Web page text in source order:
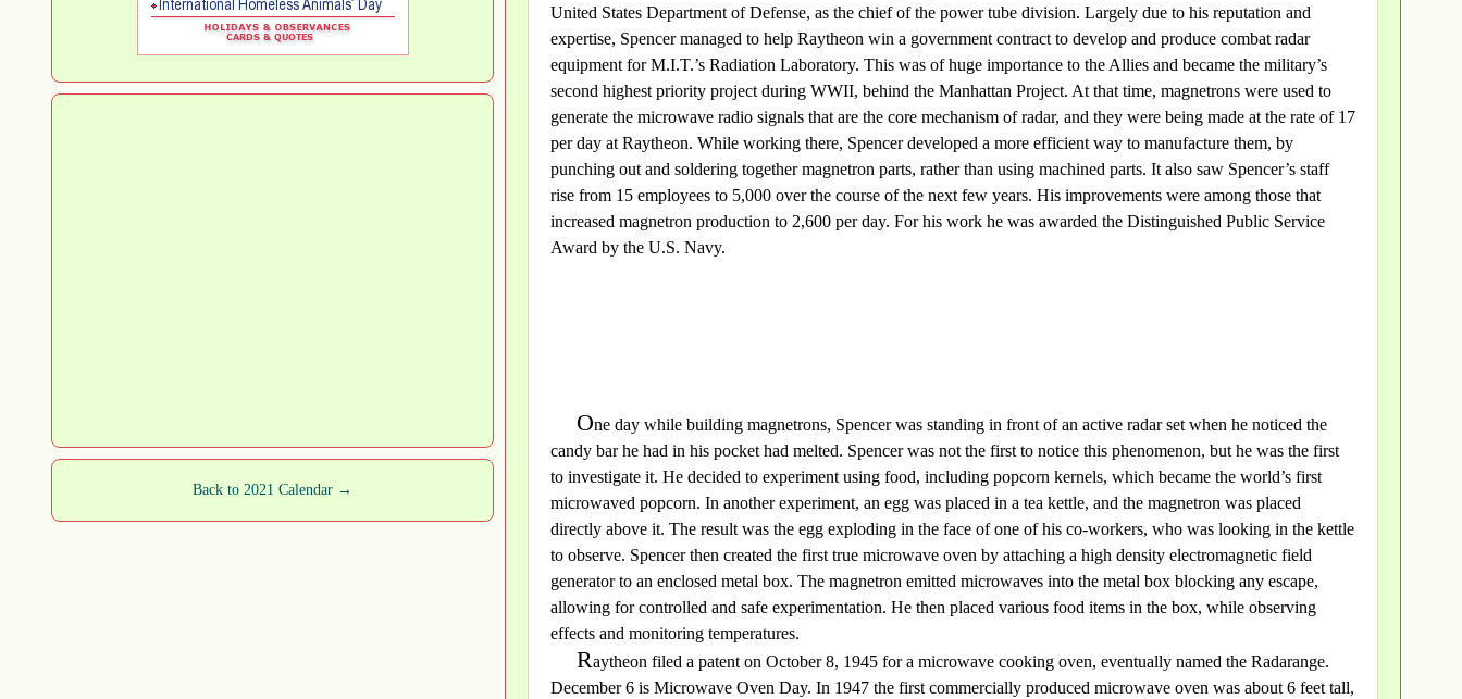
United States Department of Defense, as the chief of the power tube division. Largely due to his reputation and
expertise, Spencer managed to help Raytheon win a government contract to develop and produce combat radar
equipment for M.I.T.’s Radiation Laboratory. This was of huge importance to the Allies and became the military’s
second highest priority project during WWII, behind the Manhattan Project. At that time, magnetrons were used to
generate the microwave radio signals that are the core mechanism of radar, and they were being made at the rate of 17
per day at Raytheon. While working there, Spencer developed a more efficient way to manufacture them, by
punching out and soldering together magnetron parts, rather than using machined parts. It also saw Spencer’s staff
rise from 15 employees to 5,000 over the course of the next few years. His improvements were among those that
increased magnetron production to 2,600 per day. For his work he was awarded the Distinguished Public Service
Award by the U.S. Navy.
One day while building magnetrons, Spencer was standing in front of an active radar set when he noticed the
candy bar he had in his pocket had melted. Spencer was not the first to notice this phenomenon, but he was the first
to investigate it. He decided to experiment using food, including popcorn kernels, which became the world’s first
microwaved popcorn. In another experiment, an egg was placed in a tea kettle, and the magnetron was placed
directly above it. The result was the egg exploding in the face of one of his co-workers, who was looking in the kettle
to observe. Spencer then created the first true microwave oven by attaching a high density electromagnetic field
generator to an enclosed metal box. The magnetron emitted microwaves into the metal box blocking any escape,
allowing for controlled and safe experimentation. He then placed various food items in the box, while observing
effects and monitoring temperatures.
Raytheon filed a patent on October 8, 1945 for a microwave cooking oven, eventually named the Radarange.
December 6 is Microwave Oven Day. In 1947 the first commercially produced microwave oven was about 6 feet tall,
Back to 2021 Calendar →